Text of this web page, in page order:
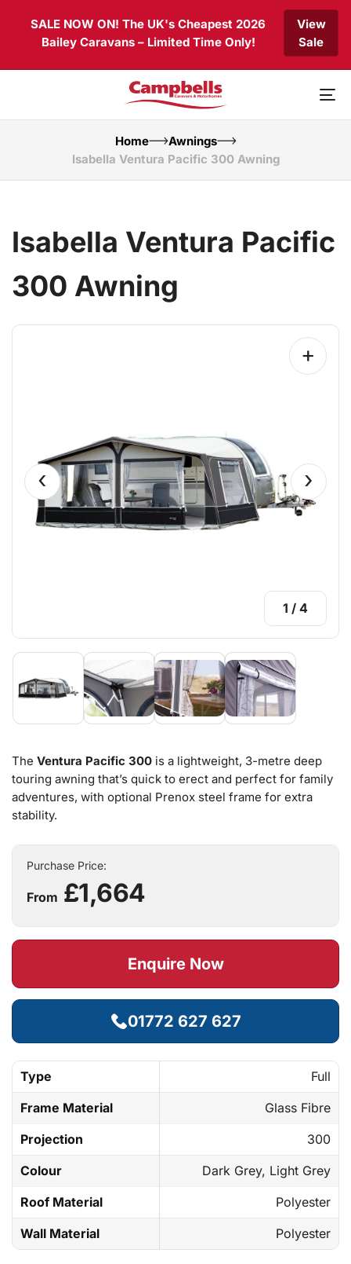
SALE NOW ON! The UK's Cheapest 2026
Bailey Caravans – Limited Time Only!
View
Sale
content
Home
Awnings
Isabella Ventura Pacific 300 Awning
Isabella Ventura Pacific
300 Awning
‹ ›
+
1 / 4
The Ventura Pacific 300 is a lightweight, 3-metre deep
touring awning that’s quick to erect and perfect for family
adventures, with optional Prenox steel frame for extra
stability.
Purchase Price:
From £1,664
Enquire Now
01772 627 627
Type
Full
Frame Material
Glass Fibre
Projection
300
Colour
Dark Grey, Light Grey
Roof Material
Polyester
Wall Material
Polyester